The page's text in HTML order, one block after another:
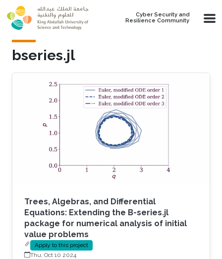
Skip to main content
Cyber Security and
Resilience Community
bseries.jl
Trees, Algebras, and Differential
Equations: Extending the B-series.jl
package for numerical analysis of initial
value problems
Apply to this project
Thu, Oct 10 2024